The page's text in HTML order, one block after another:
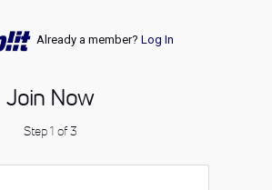
Already a member? Log In
Join Now
Step 1 of 3